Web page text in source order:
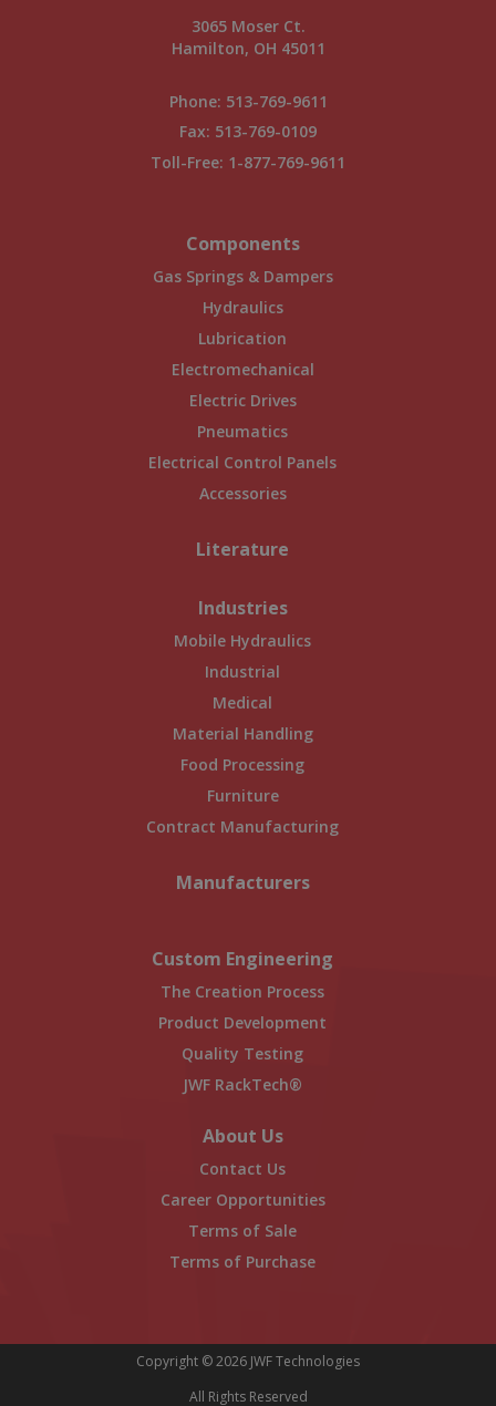
3065 Moser Ct.
Hamilton, OH 45011
Phone: 513-769-9611
Fax: 513-769-0109
Toll-Free: 1-877-769-9611
Components
Gas Springs & Dampers
Hydraulics
Lubrication
Electromechanical
Electric Drives
Pneumatics
Electrical Control Panels
Accessories
Literature
Industries
Mobile Hydraulics
Industrial
Medical
Material Handling
Food Processing
Furniture
Contract Manufacturing
Manufacturers
Custom Engineering
The Creation Process
Product Development
Quality Testing
JWF RackTech®
About Us
Contact Us
Career Opportunities
Terms of Sale
Terms of Purchase
Copyright © 2026 JWF Technologies
All Rights Reserved